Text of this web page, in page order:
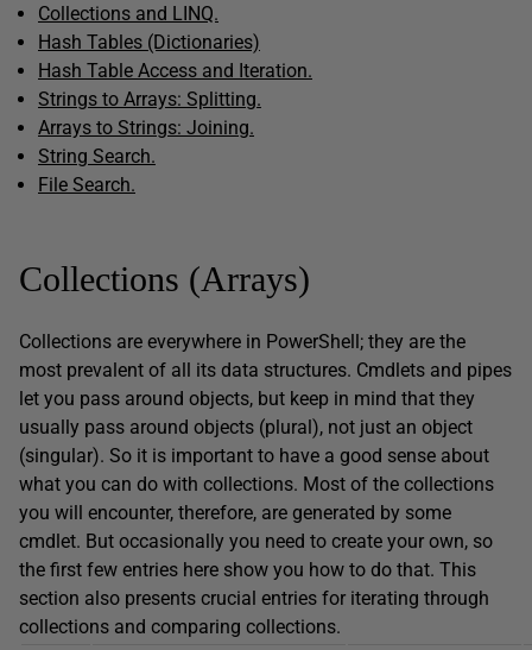
Collections and LINQ.
Hash Tables (Dictionaries)
Hash Table Access and Iteration.
Strings to Arrays: Splitting.
Arrays to Strings: Joining.
String Search.
File Search.
Collections (Arrays)
Collections are everywhere in PowerShell; they are the
most prevalent of all its data structures. Cmdlets and pipes
let you pass around objects, but keep in mind that they
usually pass around objects (plural), not just an object
(singular). So it is important to have a good sense about
what you can do with collections. Most of the collections
you will encounter, therefore, are generated by some
cmdlet. But occasionally you need to create your own, so
the first few entries here show you how to do that. This
section also presents crucial entries for iterating through
collections and comparing collections.